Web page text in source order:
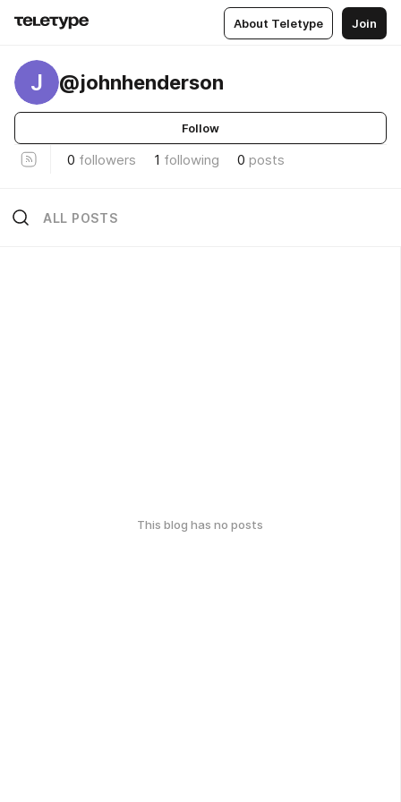
About Teletype Join
J @johnhenderson
Follow
0 followers 1 following 0 posts
ALL POSTS
This blog has no posts